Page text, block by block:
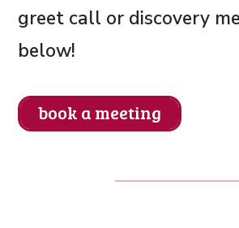
greet call or discovery
below!
book a meeting